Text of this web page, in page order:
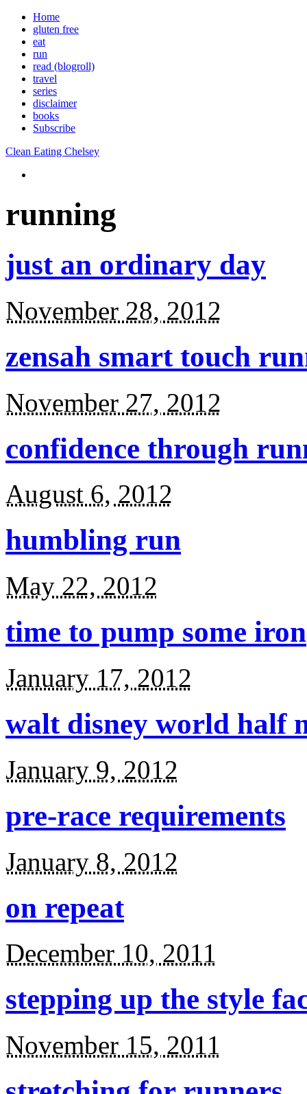
Home
gluten free
eat
run
read (blogroll)
travel
series
disclaimer
books
Subscribe
Clean Eating Chelsey
running
just an ordinary day
November 28, 2012
zensah smart touch
November 27, 2012
confidence through
August 6, 2012
humbling run
May 22, 2012
time to pump some iron
January 17, 2012
walt disney world half
January 9, 2012
pre-race requirements
January 8, 2012
on repeat
December 10, 2011
stepping up the style
November 15, 2011